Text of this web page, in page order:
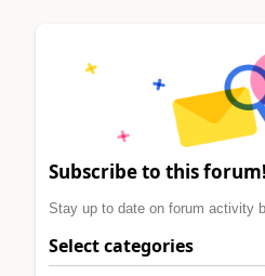
Subscribe to this forum!
Stay up to date on forum activity
Select categories